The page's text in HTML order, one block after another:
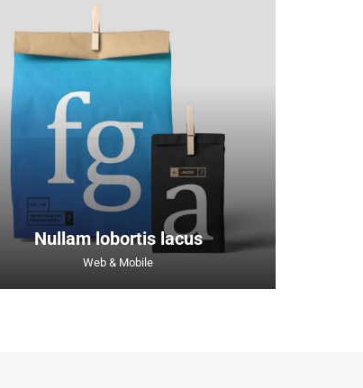
Nullam lobortis lacus
Web & Mobile